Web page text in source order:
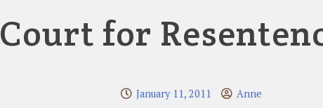
Court for
January 11, 2011 Anne